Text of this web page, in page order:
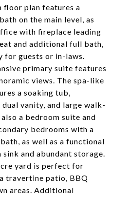
floor plan features a
on the main level, as
with fireplace leading
and additional full bath,
guests or in-laws.
primary suite features
views. The spa-like
a soaking tub,
vanity, and large walk-
a bedroom suite and
bedrooms with a
as well as a functional
and abundant storage.
yard is perfect for
travertine patio, BBQ
areas. Additional